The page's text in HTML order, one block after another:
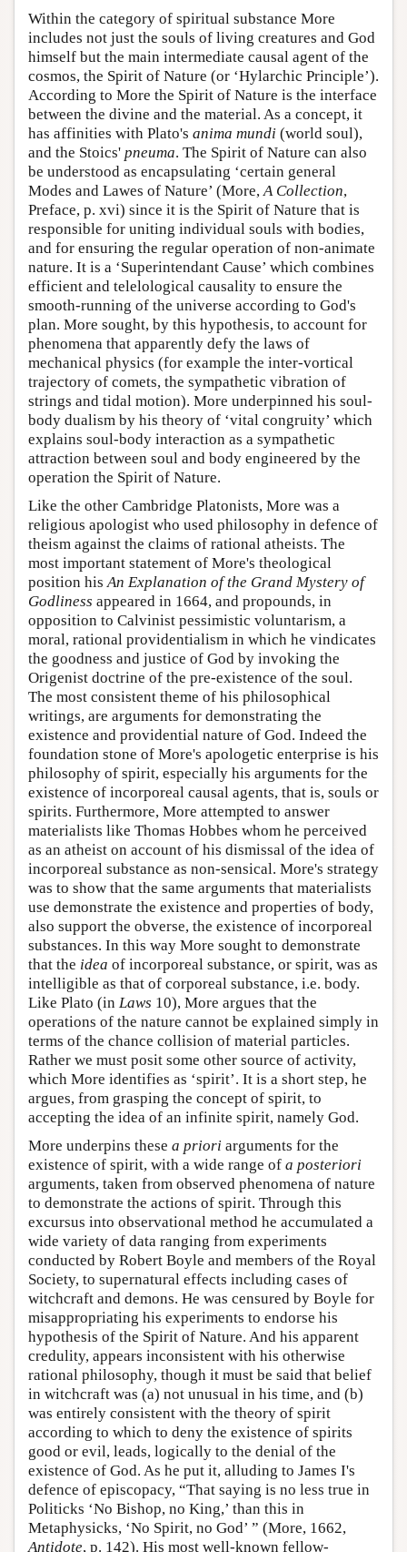
Within the category of spiritual substance More
includes not just the souls of living creatures and God
himself but the main intermediate causal agent of the
cosmos, the Spirit of Nature (or ‘Hylarchic Principle’).
According to More the Spirit of Nature is the interface
between the divine and the material. As a concept, it
has affinities with Plato's anima mundi (world soul),
and the Stoics' pneuma. The Spirit of Nature can also
be understood as encapsulating ‘certain general
Modes and Lawes of Nature’ (More,A Collection,
Preface, p. xvi) since it is the Spirit of Nature that is
responsible for uniting individual souls with bodies,
and for ensuring the regular operation of non-animate
nature. It is a ‘Superintendant Cause’ which combines
efficient and telelological causality to ensure the
smooth-running of the universe according to God's
plan. More sought, by this hypothesis, to account for
phenomena that apparently defy the laws of
mechanical physics (for example the inter-vortical
trajectory of comets, the sympathetic vibration of
strings and tidal motion). More underpinned his soul-
body dualism by his theory of ‘vital congruity’ which
explains soul-body interaction as a sympathetic
attraction between soul and body engineered by the
operation the Spirit of Nature.
Like the other Cambridge Platonists, More was a
religious apologist who used philosophy in defence of
theism against the claims of rational atheists. The
most important statement of More's theological
position hisAn Explanation of the Grand Mystery of
Godliness appeared in 1664, and propounds, in
opposition to Calvinist pessimistic voluntarism, a
moral, rational providentialism in which he vindicates
the goodness and justice of God by invoking the
Origenist doctrine of the pre-existence of the soul.
The most consistent theme of his philosophical
writings, are arguments for demonstrating the
existence and providential nature of God. Indeed the
foundation stone of More's apologetic enterprise is his
philosophy of spirit, especially his arguments for the
existence of incorporeal causal agents, that is, souls or
spirits. Furthermore, More attempted to answer
materialists like Thomas Hobbes whom he perceived
as an atheist on account of his dismissal of the idea of
incorporeal substance as non-sensical. More's strategy
was to show that the same arguments that materialists
use demonstrate the existence and properties of body,
also support the obverse, the existence of incorporeal
substances. In this way More sought to demonstrate
that the idea of incorporeal substance, or spirit, was as
intelligible as that of corporeal substance, i.e. body.
Like Plato (in Laws 10), More argues that the
operations of the nature cannot be explained simply in
terms of the chance collision of material particles.
Rather we must posit some other source of activity,
which More identifies as ‘spirit’. It is a short step, he
argues, from grasping the concept of spirit, to
accepting the idea of an infinite spirit, namely God.
More underpins these a priori arguments for the
existence of spirit, with a wide range of a posteriori
arguments, taken from observed phenomena of nature
to demonstrate the actions of spirit. Through this
excursus into observational method he accumulated a
wide variety of data ranging from experiments
conducted by Robert Boyle and members of the Royal
Society, to supernatural effects including cases of
witchcraft and demons. He was censured by Boyle for
misappropriating his experiments to endorse his
hypothesis of the Spirit of Nature. And his apparent
credulity, appears inconsistent with his otherwise
rational philosophy, though it must be said that belief
in witchcraft was (a) not unusual in his time, and (b)
was entirely consistent with the theory of spirit
according to which to deny the existence of spirits
good or evil, leads, logically to the denial of the
existence of God. As he put it, alluding to James I's
defence of episcopacy, “That saying is no less true in
Politicks ‘No Bishop, no King,’ than this in
Metaphysicks, ‘No Spirit, no God’ ” (More, 1662,
Antidote, p. 142). His most well-known fellow-